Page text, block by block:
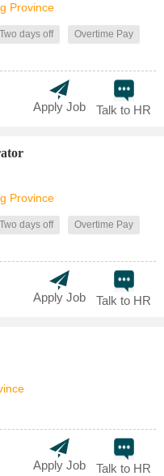
Province
Two days off
Overtime Pay
Talk to HR
Apply Job
Province
Two days off
Overtime Pay
Talk to HR
Apply Job
Talk to HR
Apply Job